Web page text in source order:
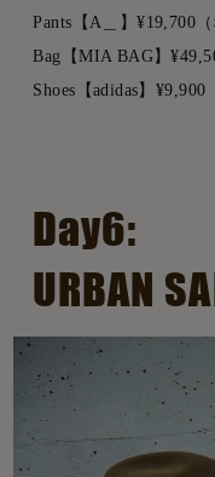
Pants【A＿】¥19,700（
Bag【MIA BAG】
Shoes【adidas】¥9,900
Day6:
URBAN